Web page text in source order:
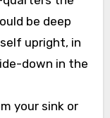
be deep
upright, in
down in the
your sink or